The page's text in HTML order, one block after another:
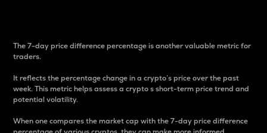
The 7-day price difference percentage is another valuable metric for
traders.
It reflects the percentage change in a crypto’s price over the past
week. This metric helps assess a crypto s short-term price trend and
potential volatility.
When one compares the market cap with the 7-day price difference